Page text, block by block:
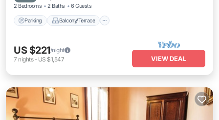
2 Bedrooms 2 Baths 6 Guests
Parking Balcony/Terrace
US $221/night
7 nights- US $1,547 VIEW DEAL